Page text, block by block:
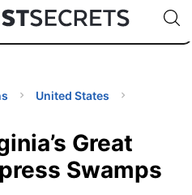
Countries
🇯🇵
🇹🇭
🇬🇧
🇺🇸
🇩🇪
Code:
United States
Great
Swamps